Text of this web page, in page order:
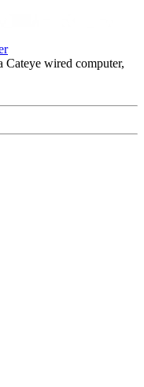
Cateye wired computer,